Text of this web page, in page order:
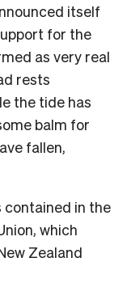
itself
for the
as very real
rests
the tide has
balm for
fallen,
contained in the
which
Zealand